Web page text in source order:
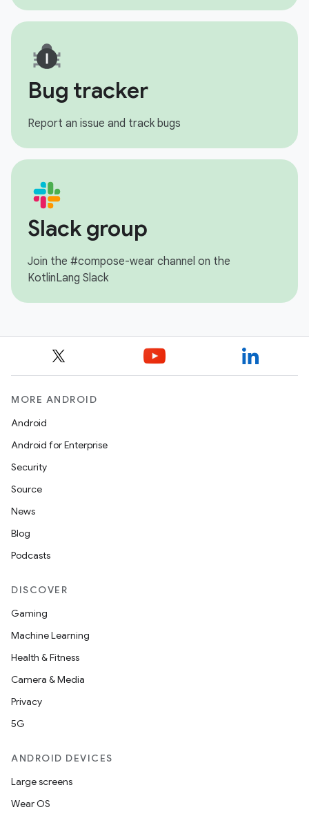
Bug tracker
Report an issue and track bugs
Slack group
Join the #compose-wear channel on the
KotlinLang Slack
MORE ANDROID
Android
Android for Enterprise
Security
Source
News
Blog
Podcasts
DISCOVER
Gaming
Machine Learning
Health & Fitness
Camera & Media
Privacy
5G
ANDROID DEVICES
Large screens
Wear OS